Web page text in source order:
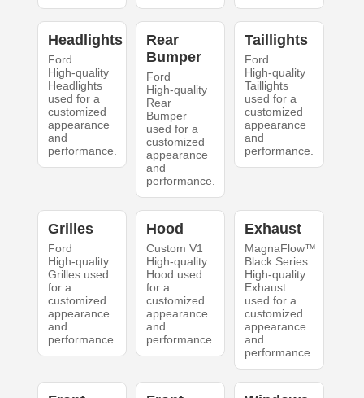
Headlights
Ford
High-quality
Headlights
used for a
customized
appearance
and
performance.
Rear
Bumper
Ford
High-quality
Rear
Bumper
used for a
customized
appearance
and
performance.
Taillights
Ford
High-quality
Taillights
used for a
customized
appearance
and
performance.
Grilles
Ford
High-quality
Grilles used
for a
customized
appearance
and
performance.
Hood
Custom V1
High-quality
Hood used
for a
customized
appearance
and
performance.
Exhaust
MagnaFlow™
Black Series
High-quality
Exhaust
used for a
customized
appearance
and
performance.